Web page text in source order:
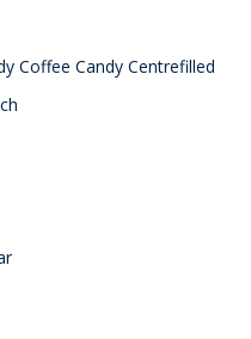
Coffee Candy Centrefilled